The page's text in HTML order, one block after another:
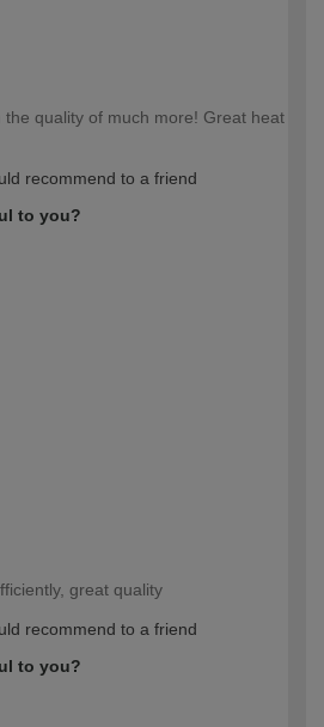
the quality of much more! Great heat
recommend to a friend
to you?
great quality
recommend to a friend
to you?